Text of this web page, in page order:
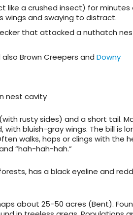
like a crushed insect) for minutes
wings and swaying to distract.
that attacked a nuthatch
also Brown Creepers and Downy
nest cavity
rusty sides) and a short tail.
bluish-gray wings. The bill is
walks, hops or clings with the
“hah-hah-hah.”
has a black eyeline and
about 25-50 acres (Bent).